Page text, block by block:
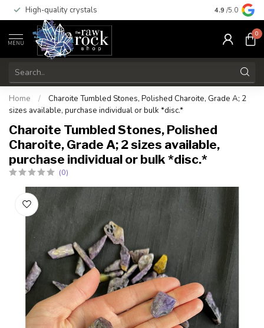
High-quality crystals Free
4.9 /5.0
MENU
0
Home /
Charoite Tumbled Stones, Polished Charoite, Grade A; 2
sizes available, purchase individual or bulk *disc.*
Charoite Tumbled Stones, Polished
Charoite, Grade A; 2 sizes available,
purchase individual or bulk *disc.*
(0)